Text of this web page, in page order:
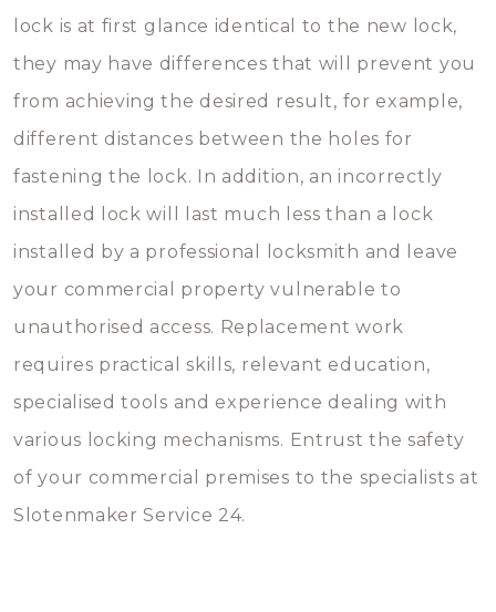
lock is at first glance identical to the new lock,
they may have differences that will prevent you
from achieving the desired result, for example,
different distances between the holes for
fastening the lock. In addition, an incorrectly
installed lock will last much less than a lock
installed by a professional locksmith and leave
your commercial property vulnerable to
unauthorised access. Replacement work
requires practical skills, relevant education,
specialised tools and experience dealing with
various locking mechanisms. Entrust the safety
of your commercial premises to the specialists at
Slotenmaker Service 24.